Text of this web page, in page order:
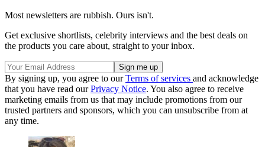
Most newsletters are rubbish. Ours isn't.
Get exclusive shortlists, celebrity interviews and the best deals on
the products you care about, straight to your inbox.
By signing up, you agree to ourTerms of services and acknowledge
that you have read ourPrivacy Notice. You also agree to receive
marketing emails from us that may include promotions from our
trusted partners and sponsors, which you can unsubscribe from at
any time.